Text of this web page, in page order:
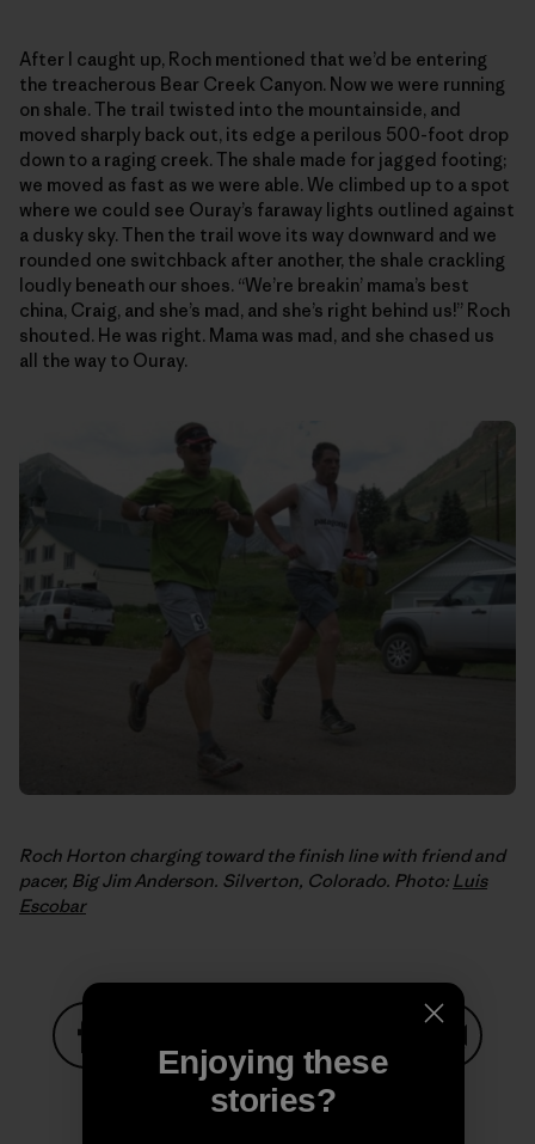
After I caught up, Roch mentioned that we’d be entering
the treacherous Bear Creek Canyon. Now we were running
on shale. The trail twisted into the mountainside, and
moved sharply back out, its edge a perilous 500-foot drop
down to a raging creek. The shale made for jagged footing;
we moved as fast as we were able. We climbed up to a spot
where we could see Ouray’s faraway lights outlined against
a dusky sky. Then the trail wove its way downward and we
rounded one switchback after another, the shale crackling
loudly beneath our shoes. “We’re breakin’ mama’s best
china, Craig, and she’s mad, and she’s right behind us!” Roch
shouted. He was right. Mama was mad, and she chased us
all the way to Ouray.
Roch Horton charging toward the finish line with friend and
pacer, Big Jim Anderson. Silverton, Colorado. Photo: Luis
Escobar
Share on Facebook
Share on Pinterest
Share on TwitterShare on LinkedIn
Enjoying these
stories?